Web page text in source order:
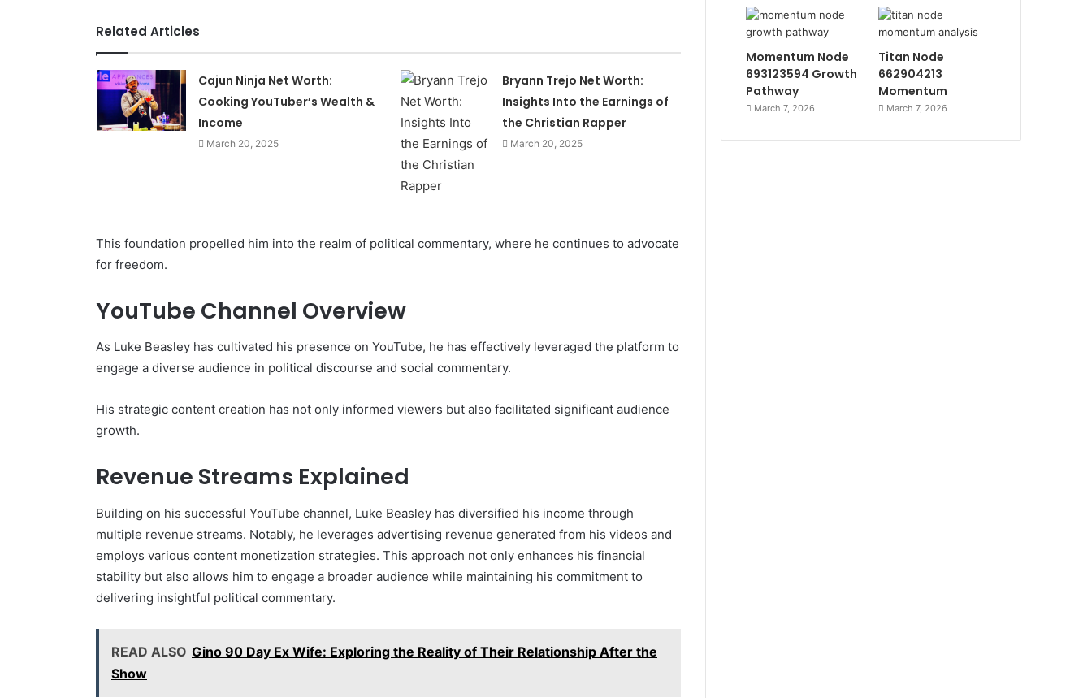
Related Articles
Cajun Ninja Net Worth:
Cooking YouTuber’s Wealth &
Income
March 20, 2025
Bryann Trejo Net Worth:
Insights Into the Earnings of
the Christian Rapper
March 20, 2025
This foundation propelled him into the realm of political commentary, where he continues to advocate
for freedom.
YouTube Channel Overview
As Luke Beasley has cultivated his presence on YouTube, he has effectively leveraged the platform to
engage a diverse audience in political discourse and social commentary.
His strategic content creation has not only informed viewers but also facilitated significant audience
growth.
Revenue Streams Explained
Building on his successful YouTube channel, Luke Beasley has diversified his income through
multiple revenue streams. Notably, he leverages advertising revenue generated from his videos and
employs various content monetization strategies. This approach not only enhances his financial
stability but also allows him to engage a broader audience while maintaining his commitment to
delivering insightful political commentary.
READ ALSO Gino 90 Day Ex Wife: Exploring the Reality of Their Relationship After the
Show
Momentum Node
693123594 Growth
Pathway
March 7, 2026
Titan Node
662904213
Momentum
March 7, 2026